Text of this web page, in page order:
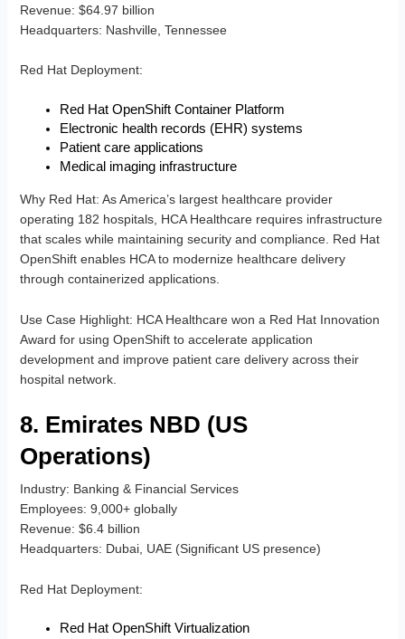
Revenue: $64.97 billion
Headquarters: Nashville, Tennessee
Red Hat Deployment:
Red Hat OpenShift Container Platform
Electronic health records (EHR) systems
Patient care applications
Medical imaging infrastructure
Why Red Hat: As America’s largest healthcare provider
operating 182 hospitals, HCA Healthcare requires infrastructure
that scales while maintaining security and compliance. Red Hat
OpenShift enables HCA to modernize healthcare delivery
through containerized applications.
Use Case Highlight: HCA Healthcare won a Red Hat Innovation
Award for using OpenShift to accelerate application
development and improve patient care delivery across their
hospital network.
8. Emirates NBD (US
Operations)
Industry: Banking & Financial Services
Employees: 9,000+ globally
Revenue: $6.4 billion
Headquarters: Dubai, UAE (Significant US presence)
Red Hat Deployment:
Red Hat OpenShift Virtualization